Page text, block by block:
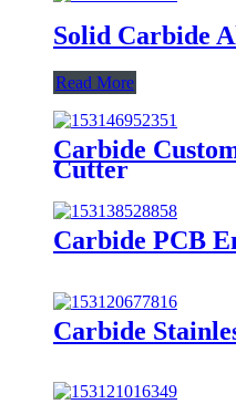
Solid Carbide
Read More
Carbide
Cutter
Carbide PCB
Carbide